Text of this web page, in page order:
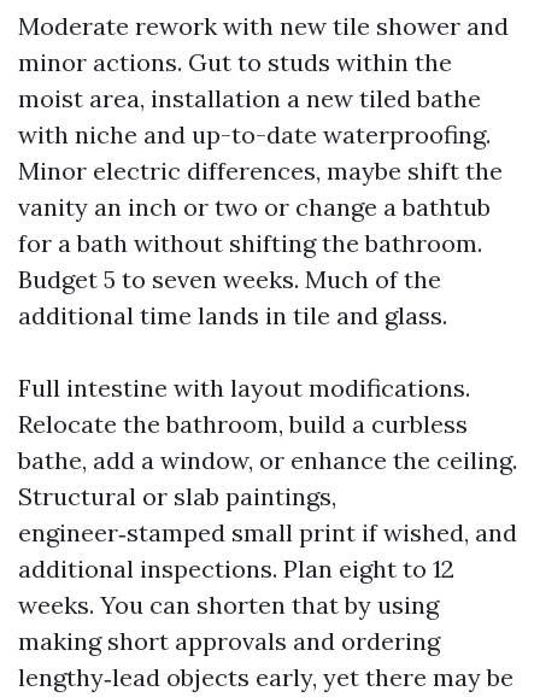
Moderate rework with new tile shower and
minor actions. Gut to studs within the
moist area, installation a new tiled bathe
with niche and up-to-date waterproofing.
Minor electric differences, maybe shift the
vanity an inch or two or change a bathtub
for a bath without shifting the bathroom.
Budget 5 to seven weeks. Much of the
additional time lands in tile and glass.
Full intestine with layout modifications.
Relocate the bathroom, build a curbless
bathe, add a window, or enhance the ceiling.
Structural or slab paintings,
engineer‑stamped small print if wished, and
additional inspections. Plan eight to 12
weeks. You can shorten that by using
making short approvals and ordering
lengthy‑lead objects early, yet there may be